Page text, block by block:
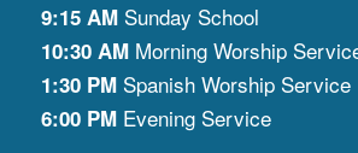
9:15 AMSunday School
10:30 AM Morning Worship
1:30 PM Spanish Worship Service
6:00 PMEvening Service